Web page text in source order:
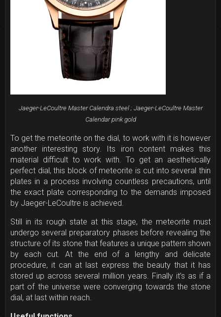
Jaeger-LeCoultre Master Calendra steel ; Jaeger-LeCoultre Master
Calendar pink gold
To get the meteorite on the dial, to work with it is however
another interesting story. Its iron content makes this
material difficult to work with. To get an aesthetically
perfect dial, this block of meteorite is cut into several thin
plates in a process involving countless precautions, until
the exact plate corresponding to the demands imposed
by Jaeger-LeCoultre is achieved.
Still in its rough state at this stage, the meteorite must
undergo several preparatory phases before revealing the
structure of its stone that features a unique pattern shown
by each cut. At the end of a lengthy and delicate
procedure, it can at last express the beauty that it has
stored up across several million years. Finally it’s as if a
part of the universe were converging towards the stone
dial, at last within reach.